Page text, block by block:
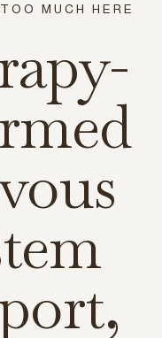
MUCH HERE